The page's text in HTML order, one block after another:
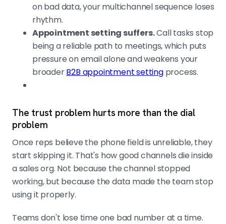
on bad data, your multichannel sequence loses
rhythm.
Appointment setting suffers.Call tasks stop
being a reliable path to meetings, which puts
pressure on email alone and weakens your
broaderB2B appointment settingprocess.
The trust problem hurts more than the dial
problem
Once reps believe the phone field is unreliable, they
start skipping it. That's how good channels die inside
a sales org. Not because the channel stopped
working, but because the data made the team stop
using it properly.
Teams don't lose time one bad number at a time.